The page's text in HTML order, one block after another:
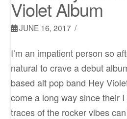
Violet Album
JUNE 16, 2017
I’m an impatient person so
natural to crave a debut
based alt pop band Hey
come a long way since their
traces of the rocker vibes